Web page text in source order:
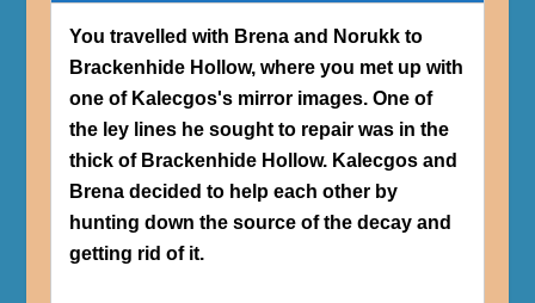
You travelled with Brena and Norukk to
Brackenhide Hollow, where you met up with
one of Kalecgos's mirror images. One of
the ley lines he sought to repair was in the
thick of Brackenhide Hollow. Kalecgos and
Brena decided to help each other by
hunting down the source of the decay and
getting rid of it.